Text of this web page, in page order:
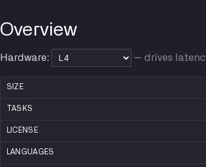
Overview
Hardware: — drives
SIZE
TASKS
LICENSE
LANGUAGES